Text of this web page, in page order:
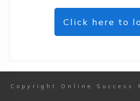
Click here to
Copyright Online Success